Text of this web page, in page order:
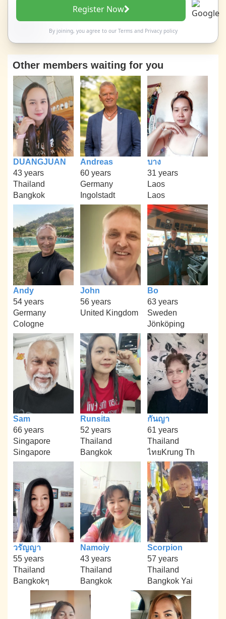
Register Now
By joining, you agree to our Termsand Privacy policy
Other members waiting for you
DUANGJUAN
43 years
Thailand
Bangkok
Andreas
60 years
Germany
Ingolstadt
บาง
31 years
Laos
Laos
Andy
54 years
Germany
Cologne
John
56 years
United Kingdom
Bo
63 years
Sweden
Jönköping
Sam
66 years
Singapore
Singapore
Runsita
52 years
Thailand
Bangkok
กันญา
61 years
Thailand
ไทยKrung Th
วรัญญา
55 years
Thailand
Bangkokๆ
Namoiy
43 years
Thailand
Bangkok
Scorpion
57 years
Thailand
Bangkok Yai